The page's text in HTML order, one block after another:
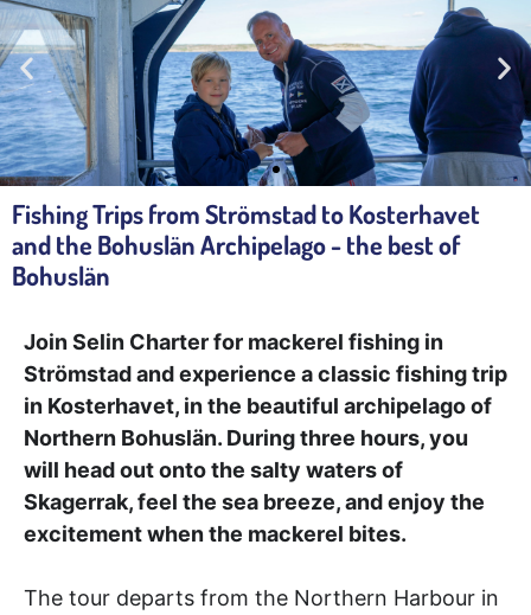
Fishing Trips from Strömstad to Kosterhavet
and the Bohuslän Archipelago - the best of
Bohuslän
Join Selin Charter for mackerel fishing in
Strömstad and experience a classic fishing trip
in Kosterhavet, in the beautiful archipelago of
Northern Bohuslän. During three hours, you
will head out onto the salty waters of
Skagerrak, feel the sea breeze, and enjoy the
excitement when the mackerel bites.
The tour departs from the Northern Harbour in